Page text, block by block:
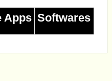
Apps Softwares